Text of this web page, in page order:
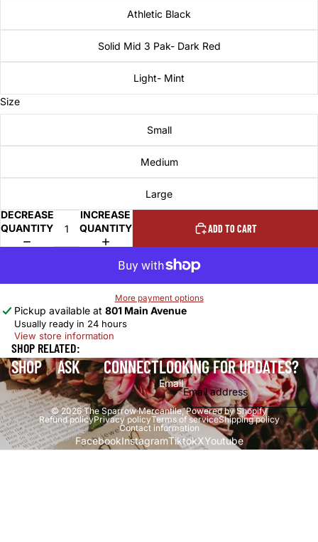
Athletic Black
Solid Mid 3 Pak- Dark Red
Light- Mint
Size
Small
Medium
Large
DECREASE
QUANTITY
INCREASE
QUANTITY
ADD TO CART
More payment options
Pickup available at 801 Main Avenue
Usually ready in 24 hours
View store information
SHOP RELATED:
SHOP ASK CONNECTLOOKING FOR UPDATES?
Email
© 2026The Sparrow Mercantile,Powered by Shopify
Refund policyPrivacy policyTerms of serviceShipping policy
Contact information
FacebookInstagramTiktokXYoutube